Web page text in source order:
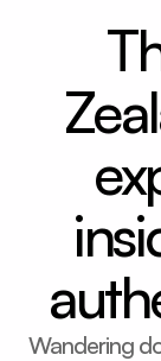
Wandering